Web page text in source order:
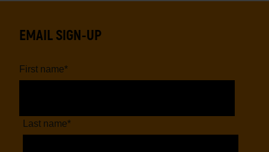
EMAIL SIGN-UP
First name*
Last name*